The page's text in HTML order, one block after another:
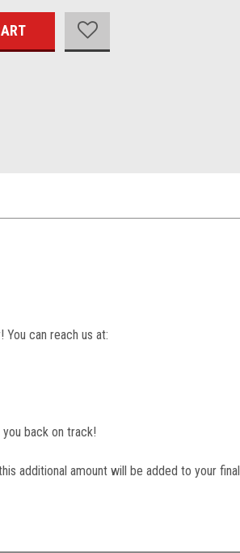
can reach us at:
back on track!
additional amount will be added to your final